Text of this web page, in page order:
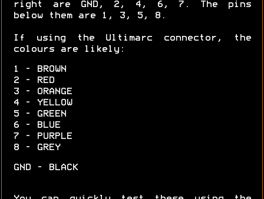
right are GND, 2, 4, 6, 7. The pins
below them are 1, 3, 5, 8.
If using the Ultimarc connector, the
colours are likely:
1 - BROWN
2 - RED
3 - ORANGE
4 - YELLOW
5 - GREEN
6 - BLUE
7 - PURPLE
8 - GREY
GND - BLACK